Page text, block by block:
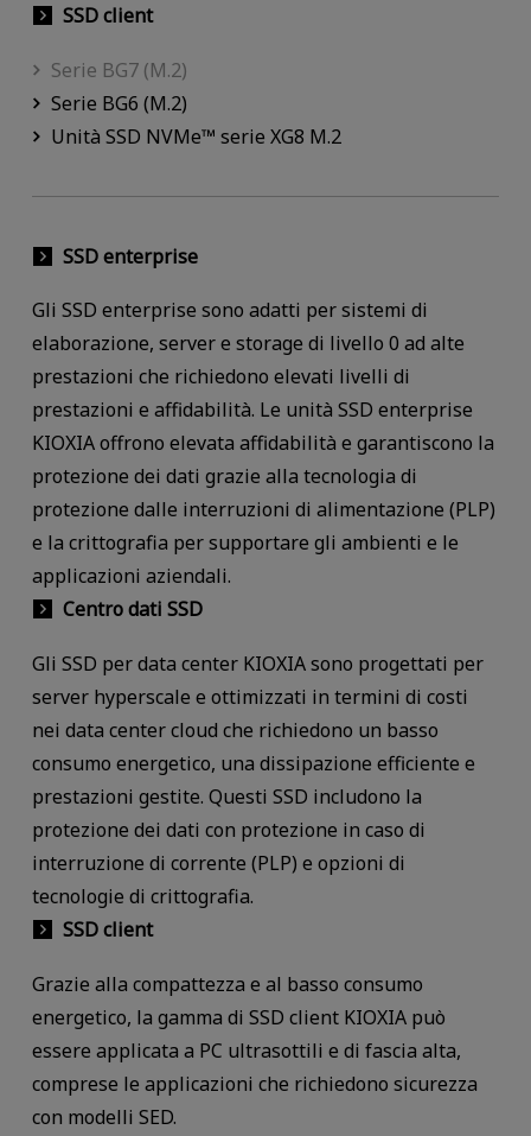
SSD client
Serie BG7 (M.2)
Serie BG6 (M.2)
Unità SSD NVMe™ serie XG8 M.2
SSD enterprise
Gli SSD enterprise sono adatti per sistemi di
elaborazione, server e storage di livello 0 ad alte
prestazioni che richiedono elevati livelli di
prestazioni e affidabilità. Le unità SSD enterprise
KIOXIA offrono elevata affidabilità e garantiscono la
protezione dei dati grazie alla tecnologia di
protezione dalle interruzioni di alimentazione (PLP)
e la crittografia per supportare gli ambienti e le
applicazioni aziendali.
Centro dati SSD
Gli SSD per data center KIOXIA sono progettati per
server hyperscale e ottimizzati in termini di costi
nei data center cloud che richiedono un basso
consumo energetico, una dissipazione efficiente e
prestazioni gestite. Questi SSD includono la
protezione dei dati con protezione in caso di
interruzione di corrente (PLP) e opzioni di
tecnologie di crittografia.
SSD client
Grazie alla compattezza e al basso consumo
energetico, la gamma di SSD client KIOXIA può
essere applicata a PC ultrasottili e di fascia alta,
comprese le applicazioni che richiedono sicurezza
con modelli SED.